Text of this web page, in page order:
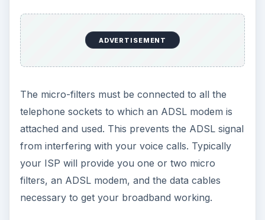
ADVERTISEMENT
The micro-filters must be connected to all the
telephone sockets to which an ADSL modem is
attached and used. This prevents the ADSL signal
from interfering with your voice calls. Typically
your ISP will provide you one or two micro
filters, an ADSL modem, and the data cables
necessary to get your broadband working.